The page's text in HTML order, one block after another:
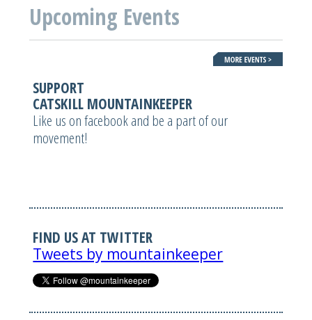
Upcoming Events
SUPPORT
CATSKILL MOUNTAINKEEPER
Like us on facebook and be a part of our
movement!
FIND US AT TWITTER
Tweets by mountainkeeper